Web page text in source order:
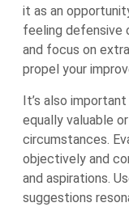
it as an
feeling defensive
and focus on
propel your
It’s also
equally valuable
circumstances.
objectively and
and aspirations.
suggestions